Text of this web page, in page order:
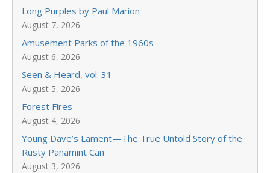
Long Purples by Paul Marion
August 7, 2026
Amusement Parks of the 1960s
August 6, 2026
Seen & Heard, vol. 31
August 5, 2026
Forest Fires
August 4, 2026
Young Dave’s Lament—The True Untold Story of the
Rusty Panamint Can
August 3, 2026